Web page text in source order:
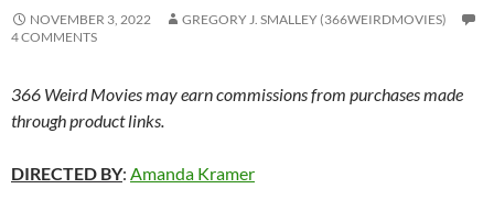
NOVEMBER 3, 2022
GREGORY J. SMALLEY (366WEIRDMOVIES)
4 COMMENTS
366 Weird Movies may earn commissions from purchases made
through product links.
DIRECTED BY: Amanda Kramer